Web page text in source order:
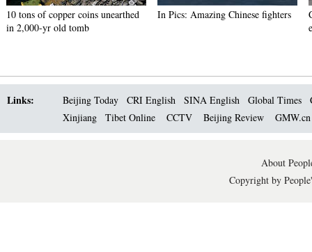
10 tons of copper coins unearthed
in 2,000-yr old tomb
In Pics: Amazing Chinese fighters
Links: Beijing Today CRI English SINA English Global Times
Xinjiang
Tibet Online CCTV Beijing Review
About
Copyright by